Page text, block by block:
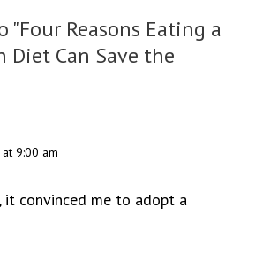
"Four Reasons Eating a
Diet Can Save the
9:00 am
convinced me to adopt a